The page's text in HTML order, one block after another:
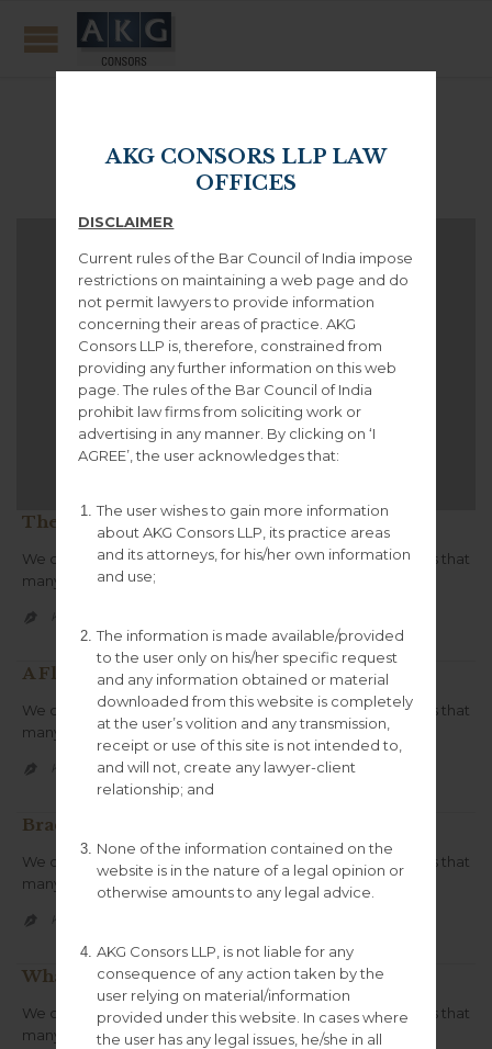
AKG CONSORS LLP LAW
OFFICES
DISCLAIMER
Current rules of the Bar Council of India impose
restrictions on maintaining a web page and do
not permit lawyers to provide information
concerning their areas of practice. AKG
Consors LLP is, therefore, constrained from
providing any further information on this web
page. The rules of the Bar Council of India
prohibit law firms from soliciting work or
advertising in any manner. By clicking on ‘I
AGREE’, the user acknowledges that:
The user wishes to gain more information
about AKG Consors LLP, its practice areas
and its attorneys, for his/her own information
and use;
The information is made available/provided
to the user only on his/her specific request
and any information obtained or material
downloaded from this website is completely
at the user’s volition and any transmission,
receipt or use of this site is not intended to,
and will not, create any lawyer-client
relationship; and
None of the information contained on the
website is in the nature of a legal opinion or
otherwise amounts to any legal advice.
AKG Consors LLP, is not liable for any
consequence of any action taken by the
user relying on material/information
provided under this website. In cases where
the user has any legal issues, he/she in all
The Rapha Continental: Assynt
We create unique simple to use themes .We create trends that
many follow. We innovate.
 KGCONSORS100
A Flow State in Own Your Tomorrow
We create unique simple to use themes .We create trends that
many follow.We innovate.
 KGCONSORS100  CATEGORY
Brad – The Cycling Lawyer
We create unique simple to use themes .We create trends that
many follow. We innovate.
 KGCONSORS100
What makes you qualified?
We create unique simple to use themes .We create trends that
many follow.We innovate.